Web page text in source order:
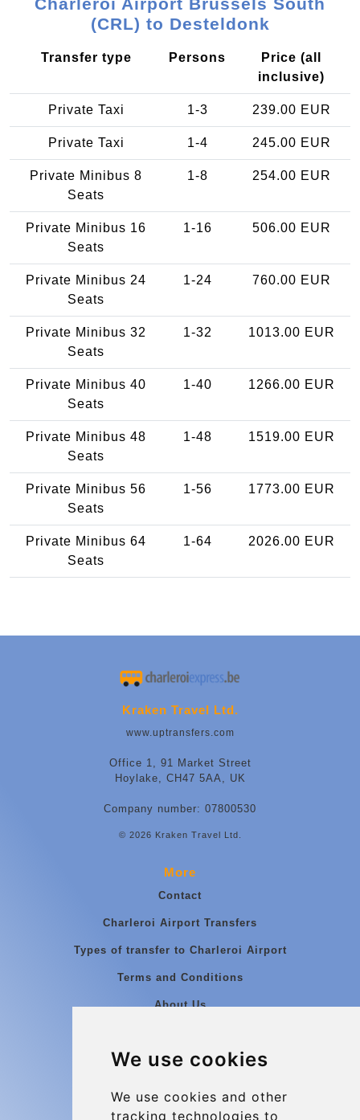
We use cookies
We use cookies and other
tracking technologies to
(CRL) to Desteldonk
Transfer type Persons
Price (all
inclusive)
Private Taxi 1-3 239.00 EUR
Private Taxi 1-4 245.00 EUR
Private Minibus 8
Seats
1-8 254.00 EUR
Private Minibus 16
Seats
1-16 506.00 EUR
Private Minibus 24
Seats
1-24 760.00 EUR
Private Minibus 32
Seats
1-32 1013.00 EUR
Private Minibus 40
Seats
1-40 1266.00 EUR
Private Minibus 48
Seats
1-48 1519.00 EUR
Private Minibus 56
Seats
1-56 1773.00 EUR
Private Minibus 64
Seats
1-64 2026.00 EUR
Kraken Travel Ltd.
www.uptransfers.com
Office 1, 91 Market Street
Hoylake, CH47 5AA, UK
Company number: 07800530
© 2026 Kraken Travel Ltd.
More
Contact
Charleroi Airport Transfers
Types of transfer to Charleroi Airport
Terms and Conditions
About Us
Group transfers